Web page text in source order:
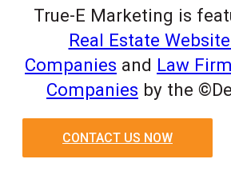
True-E Marketing is
Real Estate
Companies and Law
Companies by the
CONTACT US NOW